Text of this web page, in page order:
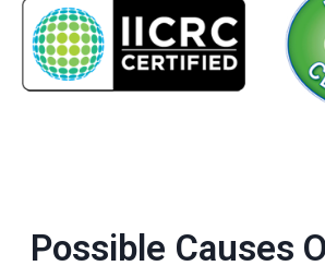
Possible Causes